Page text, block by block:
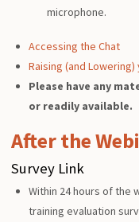
microphone.
Accessing the Chat
Raising (and Lowering)
Please have any
or readily available.
After the
Survey Link
Within 24 hours of the
training evaluation